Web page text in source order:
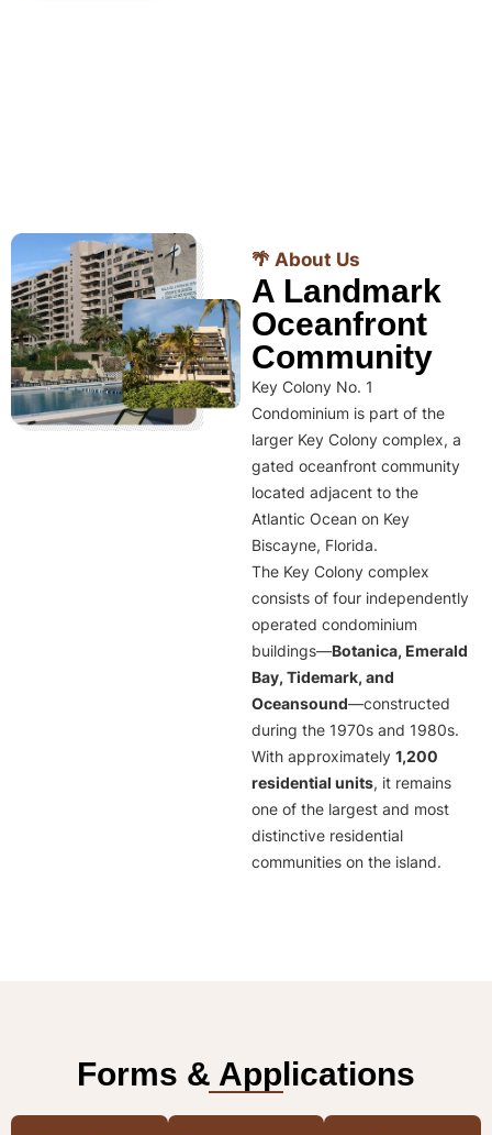
🌴 About Us
A Landmark
Oceanfront
Community
Key Colony No. 1
Condominium is part of the
larger Key Colony complex, a
gated oceanfront community
located adjacent to the
Atlantic Ocean on Key
Biscayne, Florida.
The Key Colony complex
consists of four independently
operated condominium
buildings—Botanica, Emerald
Bay, Tidemark, and
Oceansound—constructed
during the 1970s and 1980s.
With approximately 1,200
residential units, it remains
one of the largest and most
distinctive residential
communities on the island.
Forms & Applications